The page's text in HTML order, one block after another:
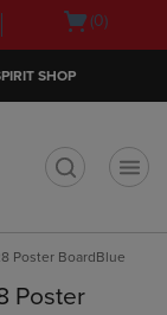
Open(0)
SHOP
Poster BoardBlue
Poster